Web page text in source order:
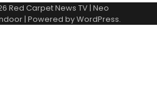
Red Carpet News TV| Neo
| Powered byWordPress.